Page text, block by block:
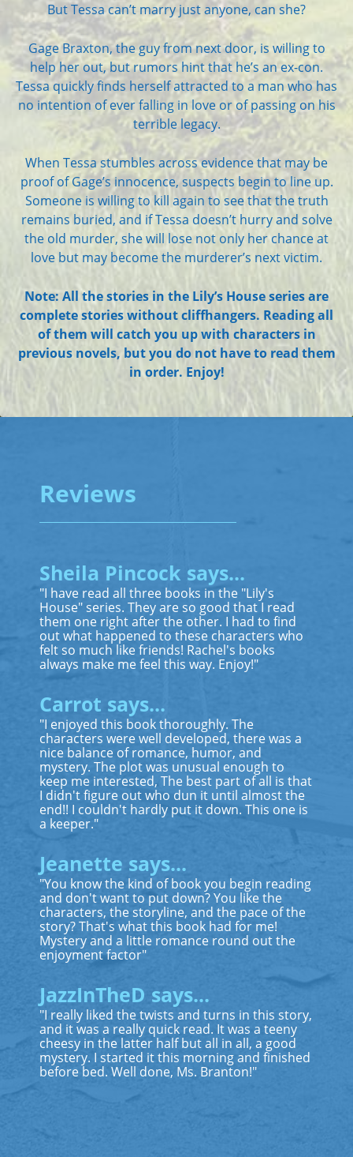
But Tessa can’t marry just anyone, can she?
Gage Braxton, the guy from next door, is willing to
help her out, but rumors hint that he’s an ex-con.
Tessa quickly finds herself attracted to a man who has
no intention of ever falling in love or of passing on his
terrible legacy.
When Tessa stumbles across evidence that may be
proof of Gage’s innocence, suspects begin to line up.
Someone is willing to kill again to see that the truth
remains buried, and if Tessa doesn’t hurry and solve
the old murder, she will lose not only her chance at
love but may become the murderer’s next victim.
Note: All the stories in the Lily’s House series are
complete stories without cliffhangers. Reading all
of them will catch you up with characters in
previous novels, but you do not have to read them
in order. Enjoy!
Reviews
Sheila Pincock says...
"I have read all three books in the "Lily's
House" series. They are so good that I read
them one right after the other. I had to find
out what happened to these characters who
felt so much like friends! Rachel's books
always make me feel this way. Enjoy!"
Carrot says...
"I enjoyed this book thoroughly. The
characters were well developed, there was a
nice balance of romance, humor, and
mystery. The plot was unusual enough to
keep me interested, The best part of all is that
I didn't figure out who dun it until almost the
end!! I couldn't hardly put it down. This one is
a keeper."
Jeanette says...
"You know the kind of book you begin reading
and don't want to put down? You like the
characters, the storyline, and the pace of the
story? That's what this book had for me!
Mystery and a little romance round out the
enjoyment factor"
JazzInTheD says...
"I really liked the twists and turns in this story,
and it was a really quick read. It was a teeny
cheesy in the latter half but all in all, a good
mystery. I started it this morning and finished
before bed. Well done, Ms. Branton!"